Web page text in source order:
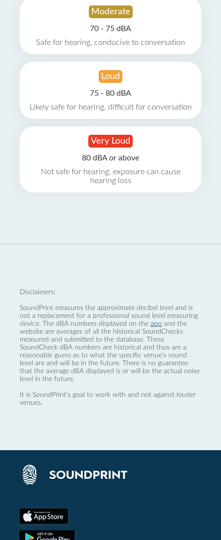
Moderate
70 - 75 dBA
Safe for hearing, conducive to conversation
Loud
75 - 80 dBA
Likely safe for hearing, difficult for conversation
Very Loud
80 dBA or above
Not safe for hearing, exposure can cause
hearing loss
Disclaimers:
SoundPrint measures the approximate decibel level and is
not a replacement for a professional sound level measuring
device. The dBA numbers displayed on the app and the
website are averages of all the historical SoundChecks
measured and submitted to the database. These
SoundCheck dBA numbers are historical and thus are a
reasonable guess as to what the specific venue’s sound
level are and will be in the future. There is no guarantee
that the average dBA displayed is or will be the actual noise
level in the future.
It is SoundPrint's goal to work with and not against louder
venues.